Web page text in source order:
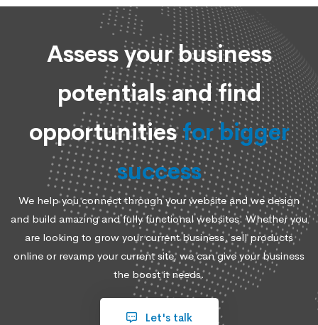
Assess your business
potentials and find
opportunitiesfor bigger
success
We help you connect through your website and we design
and build amazing and fully functional websites. Whether you
are looking to grow your current business, sell products
online or revamp your current site, we can give your business
the boost it needs.
Let's talk